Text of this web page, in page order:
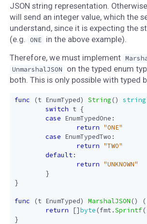
JSON string representation.
will send an integer value, which the
understand, since it is expecting the
(e.g.
ONE in the above example).
Therefore, we must implement
UnmarshalJSON
on the typed enum
both. This is only possible with typed
func (t EnumTyped) String () string
switch t {
case EnumTypedOne :
return "ONE"
case EnumTypedTwo :
return "TWO"
default:
return "UNKNOWN"
}
}
func (t EnumTyped) MarshalJSON ()
return
[]byte (fmt.Sprintf(
}